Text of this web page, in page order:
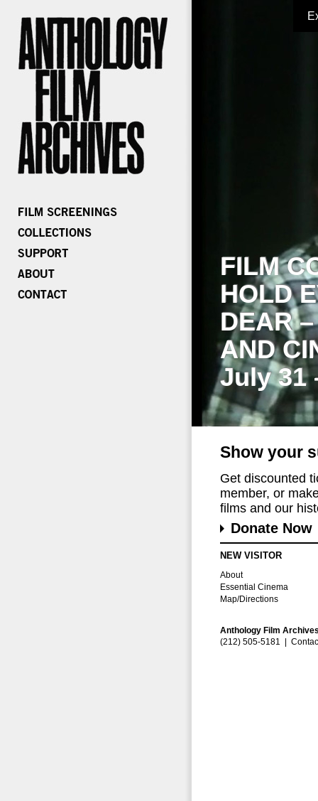
FILM
HOLD
DEAR
AND
July 31
Show your
Get discounted
member, or
films and our
Donate Now
NEW VISITOR
About
Essential Cinema
Map/Directions
Anthology Film
(212) 505-5181 |